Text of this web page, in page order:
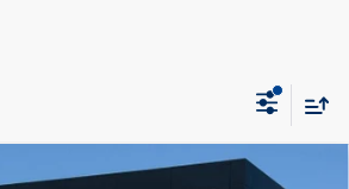
Limited - 4WD /
Window Sticker